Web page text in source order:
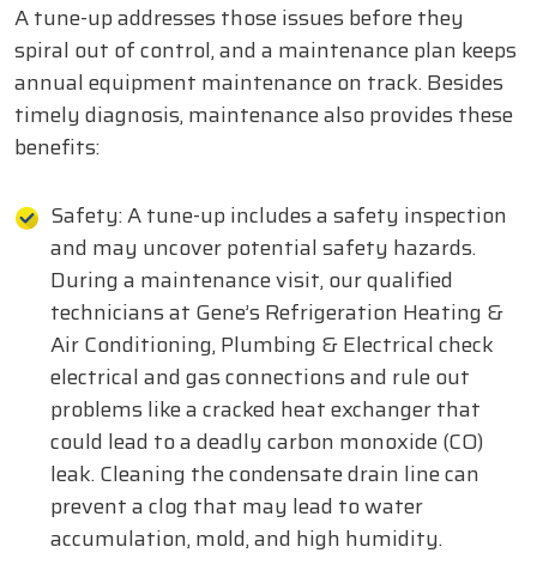
A tune-up addresses those issues before they
spiral out of control, and a maintenance plan keeps
annual equipment maintenance on track. Besides
timely diagnosis, maintenance also provides these
benefits:
Safety: A tune-up includes a safety inspection
and may uncover potential safety hazards.
During a maintenance visit, our qualified
technicians at Gene’s Refrigeration Heating &
Air Conditioning, Plumbing & Electrical check
electrical and gas connections and rule out
problems like a cracked heat exchanger that
could lead to a deadly carbon monoxide (CO)
leak. Cleaning the condensate drain line can
prevent a clog that may lead to water
accumulation, mold, and high humidity.